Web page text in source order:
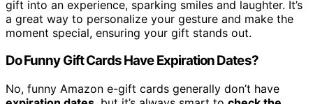
gift into an experience, sparking smiles and laughter. It’s
a great way to personalize your gesture and make the
moment special, ensuring your gift stands out.
Do Funny Gift Cards Have Expiration Dates?
No, funny Amazon e-gift cards generally don’t have